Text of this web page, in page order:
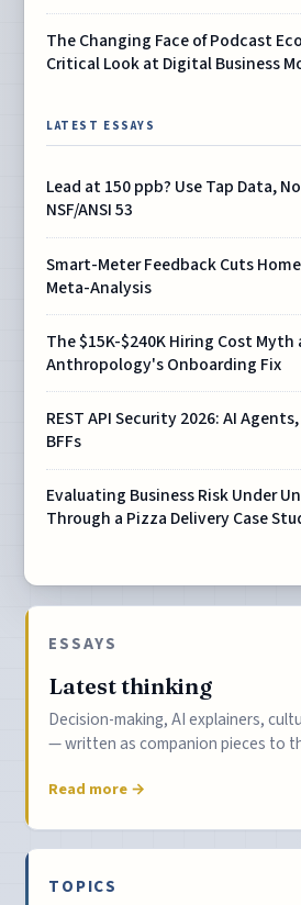
The Changing Face of Podcast
Critical Look at Digital Business
LATEST ESSAYS
Lead at 150 ppb? Use Tap Data,
NSF/ANSI 53
Smart-Meter Feedback Cuts
Meta-Analysis
The $15K-$240K Hiring Cost Myth
Anthropology's Onboarding Fix
REST API Security 2026: AI
BFFs
Evaluating Business Risk Under
Through a Pizza Delivery Case
ESSAYS
Latest thinking
Decision-making, AI explainers,
— written as companion pieces to
Read more →
TOPICS